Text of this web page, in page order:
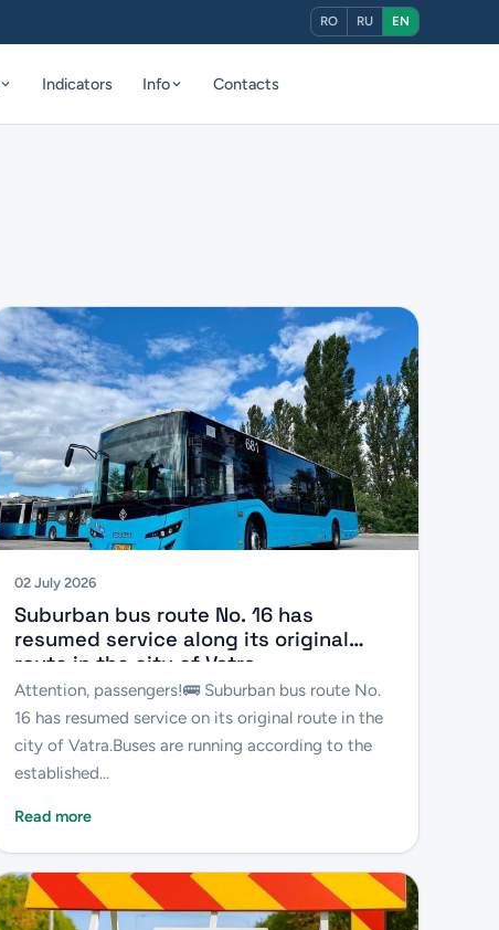
RO RU EN
Indicators Info Contacts
02 July 2026
Suburban bus route No. 16 has
resumed service along its original
route in the city of Vatra.
Attention, passengers!🚌 Suburban bus route No.
16 has resumed service on its original route in the
city of Vatra.Buses are running according to the
established...
Read more